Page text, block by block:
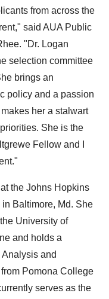
from across the
said AUA Public
"Dr. Logan
selection committee
brings an
policy and a passion
her a stalwart
She is the
Fellow and I
the Johns Hopkins
Baltimore, Md. She
University of
and holds a
and
Pomona College
serves as the